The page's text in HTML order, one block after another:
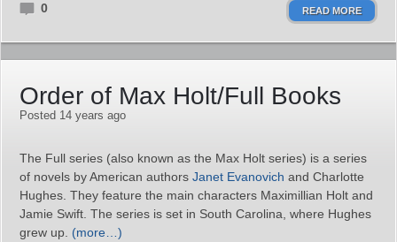
0 READ MORE
Order of Max Holt/Full Books
Posted 14 years ago
The Full series (also known as the Max Holt series) is a series
of novels by American authors Janet Evanovich and Charlotte
Hughes. They feature the main characters Maximillian Holt and
Jamie Swift. The series is set in South Carolina, where Hughes
grew up. (more…)